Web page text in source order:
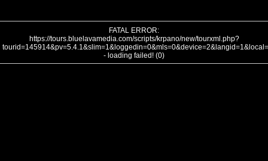
FATAL ERROR:
https://tours.bluelavamedia.com/scripts/krpano/new/tourxml.php?
- loading failed! (0)